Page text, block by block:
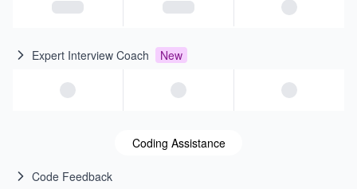
Expert Interview Coach New
Coding Assistance
Code Feedback